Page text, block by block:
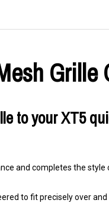
Grille
to your XT5
and completes the
to fit precisely over